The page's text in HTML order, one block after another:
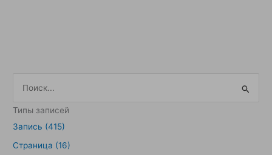
о
и
Типы записей
Запись (415)
Страница (16)